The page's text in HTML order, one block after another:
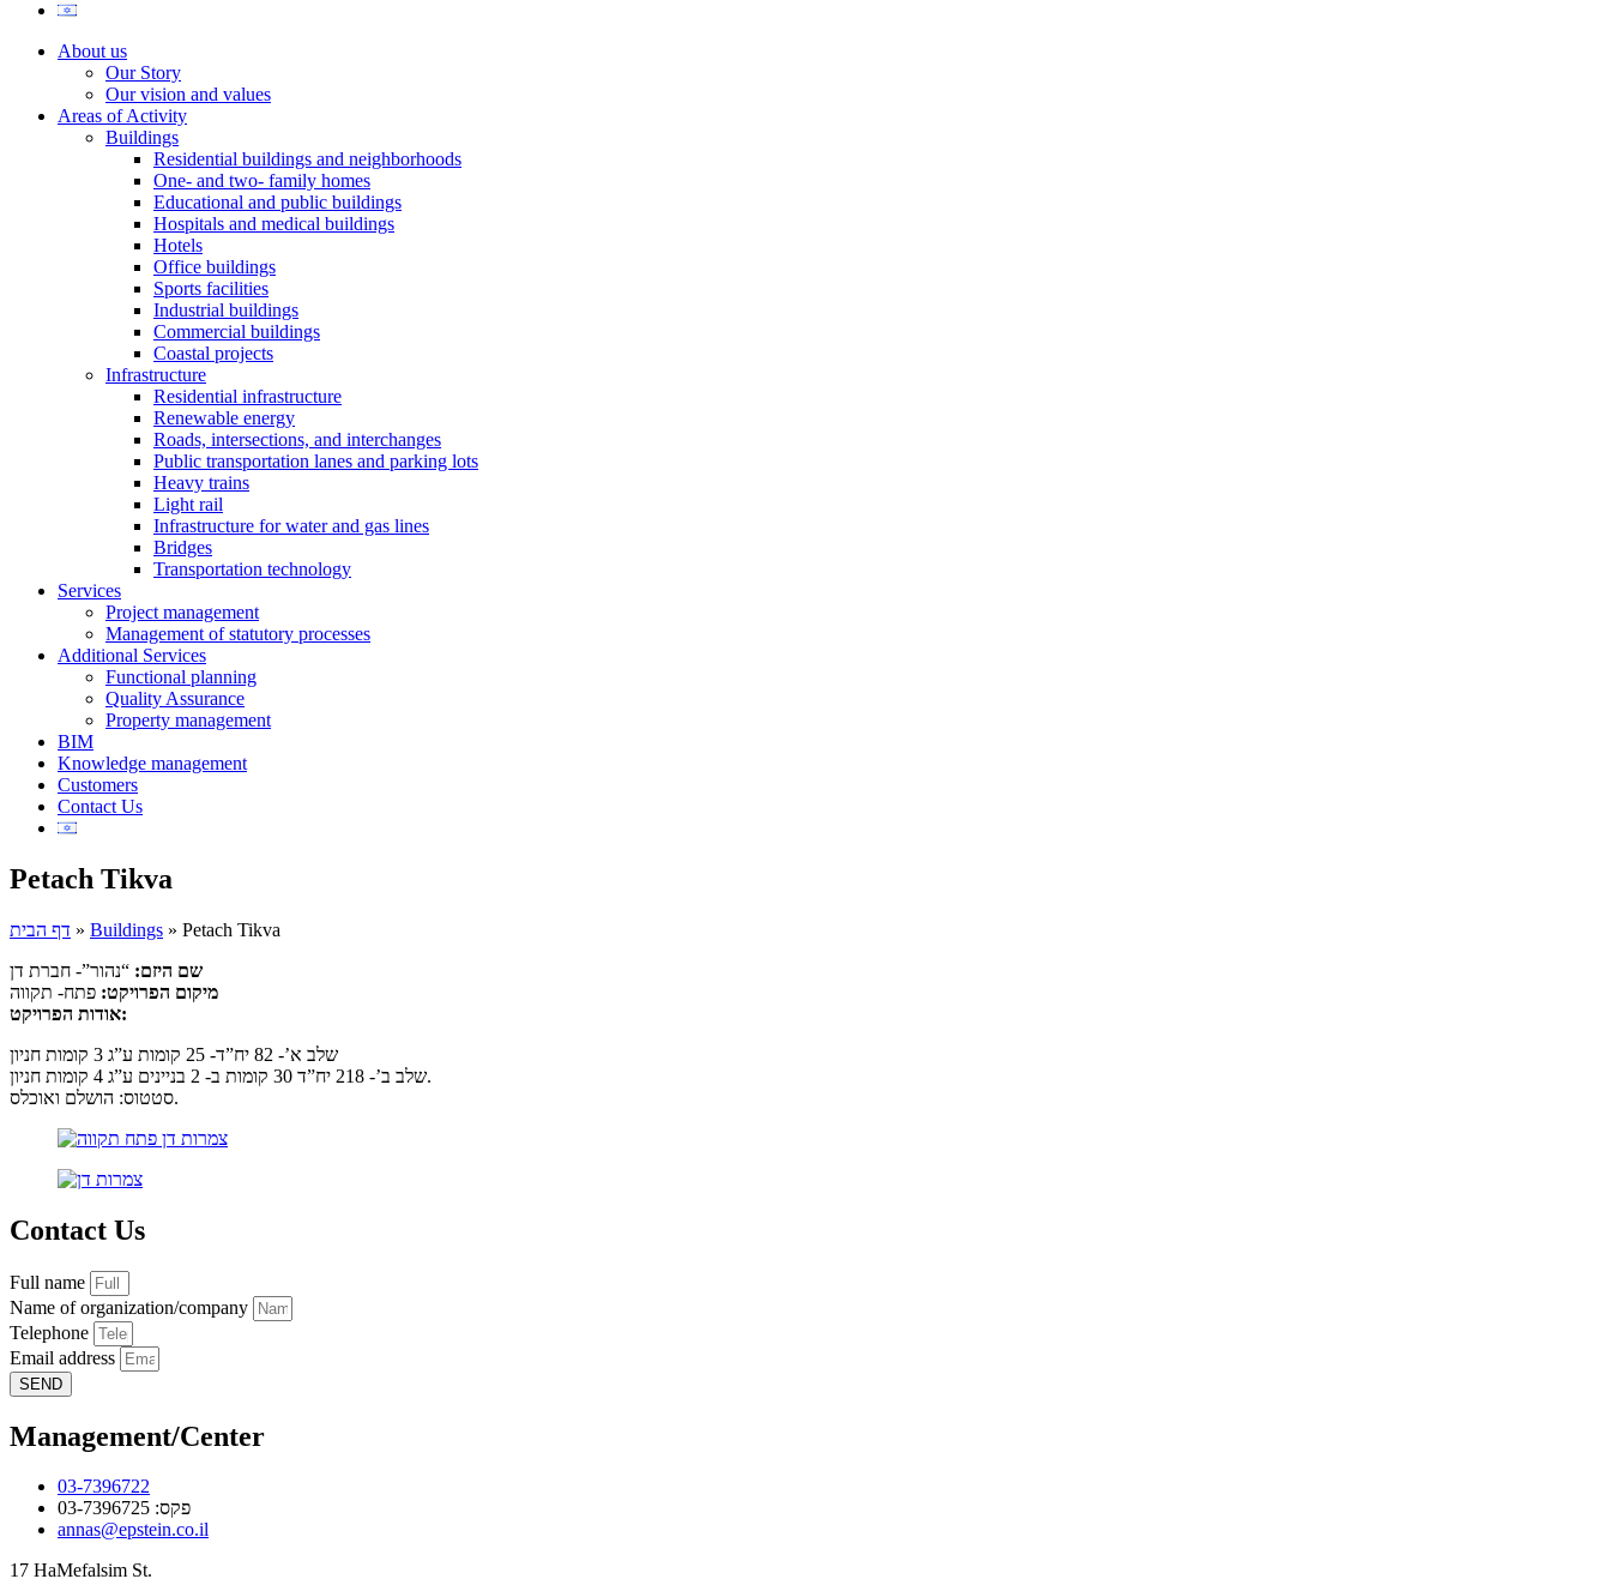
About us
Our Story
Our vision and values
Areas of Activity
Buildings
Residential buildings and neighborhoods
One- and two- family homes
Educational and public buildings
Hospitals and medical buildings
Hotels
Office buildings
Sports facilities
Industrial buildings
Commercial buildings
Coastal projects
Infrastructure
Residential infrastructure
Renewable energy
Roads, intersections, and interchanges
Public transportation lanes and parking lots
Heavy trains
Light rail
Infrastructure for water and gas lines
Bridges
Transportation technology
Services
Project management
Management of statutory processes
Additional Services
Functional planning
Quality Assurance
Property management
BIM
Knowledge management
Customers
Contact Us
Petach Tikva
דף הבית » Buildings » Petach Tikva
שם היזם: “נהור”- חברת דן
מיקום הפרויקט: פתח- תקווה
אודות הפרויקט:
שלב א’- 82 יח”ד- 25 קומות ע”ג 3 קומות חניון
שלב ב’- 218 יח”ד 30 קומות ב- 2 בניינים ע”ג 4 קומות חניון.
סטטוס: הושלם ואוכלס.
Contact Us
Full name
Name of organization/company
Telephone
Email address
SEND
Management/Center
03-7396722
פקס: 03-7396725
annas@epstein.co.il
17 HaMefalsim St.